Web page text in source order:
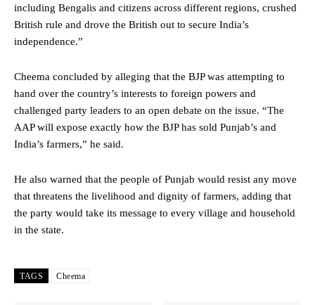
including Bengalis and citizens across different regions, crushed
British rule and drove the British out to secure India’s
independence.”
Cheema concluded by alleging that the BJP was attempting to
hand over the country’s interests to foreign powers and
challenged party leaders to an open debate on the issue. “The
AAP will expose exactly how the BJP has sold Punjab’s and
India’s farmers,” he said.
He also warned that the people of Punjab would resist any move
that threatens the livelihood and dignity of farmers, adding that
the party would take its message to every village and household
in the state.
TAGS Cheema